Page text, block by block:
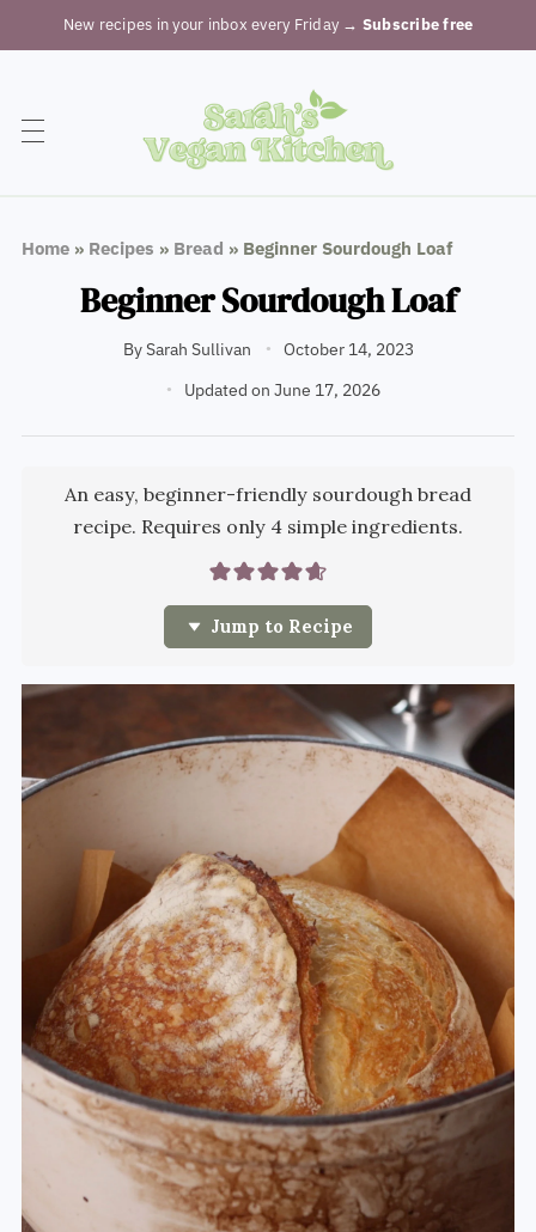
New recipes in your inbox every Friday → Subscribe free
Home» Recipes » Bread » Beginner Sourdough Loaf
Beginner Sourdough Loaf
BySarah Sullivan
October 14, 2023
Updated on June 17, 2026
An easy, beginner-friendly sourdough bread
recipe. Requires only 4 simple ingredients.
Jump to Recipe